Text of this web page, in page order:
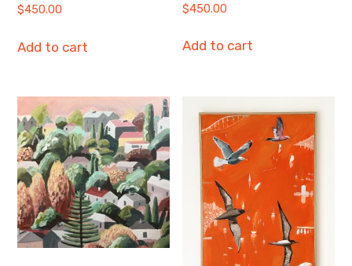
$450.00
Add to cart
$450.00
Add to cart